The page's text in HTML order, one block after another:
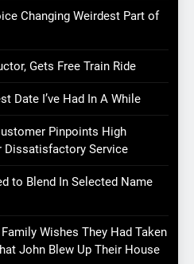
Changing Weirdest Part of
Gets Free Train Ride
Date I’ve Had In A While
Pinpoints High
Dissatisfactory Service
to Blend In Selected Name
Wishes They Had Taken
John Blew Up Their House